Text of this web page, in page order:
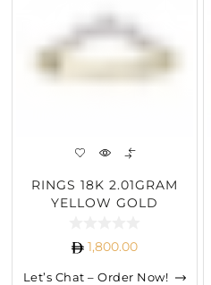
RINGS 18K 2.01GRAM
YELLOW GOLD
1,800.00
Let’s Chat – Order Now!